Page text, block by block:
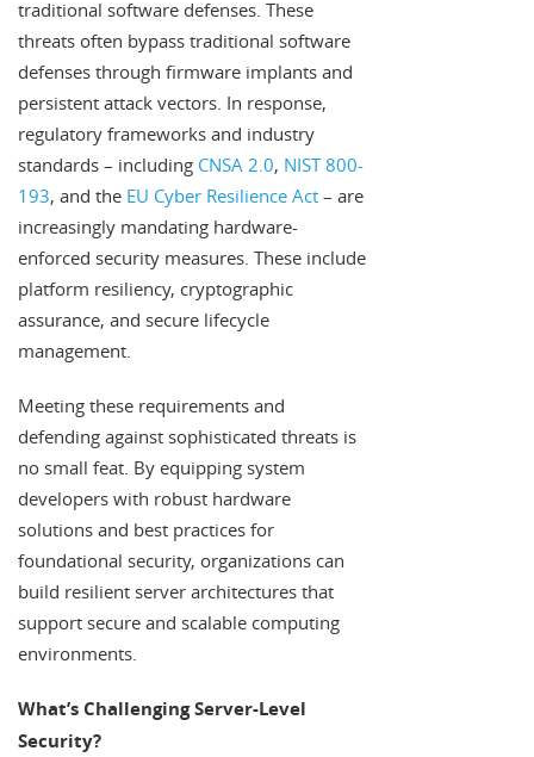
traditional software defenses. These
threats often bypass traditional software
defenses through firmware implants and
persistent attack vectors. In response,
regulatory frameworks and industry
standards – including CNSA 2.0, NIST 800-
193, and the EU Cyber Resilience Act – are
increasingly mandating hardware-
enforced security measures. These include
platform resiliency, cryptographic
assurance, and secure lifecycle
management.
Meeting these requirements and
defending against sophisticated threats is
no small feat. By equipping system
developers with robust hardware
solutions and best practices for
foundational security, organizations can
build resilient server architectures that
support secure and scalable computing
environments.
What’s Challenging Server-Level
Security?